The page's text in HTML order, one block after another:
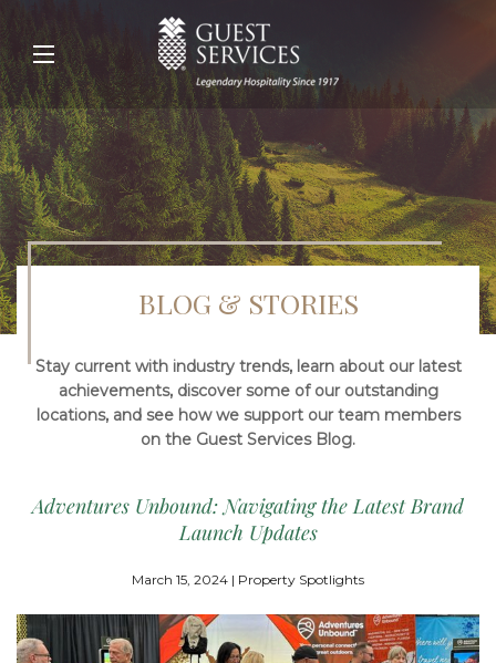
BLOG & STORIES
Stay current with industry trends, learn about our latest
achievements, discover some of our outstanding
locations, and see how we support our team members
on the Guest Services Blog.
Adventures Unbound: Navigating the Latest Brand
Launch Updates
March 15, 2024 | Property Spotlights